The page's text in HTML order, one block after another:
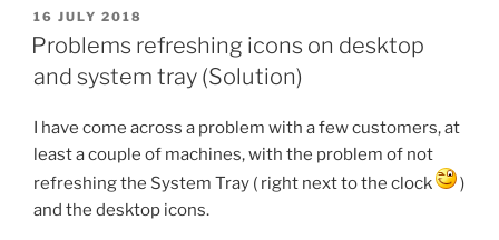
how
it
will
be
closed”
POSTED
ON
16 JULY 2018
Problems refreshing icons on desktop
and system tray (Solution)
I have come across a problem with a few customers, at
least a couple of machines, with the problem of not
refreshing the System Tray ( right next to the clock
)
and the desktop icons.